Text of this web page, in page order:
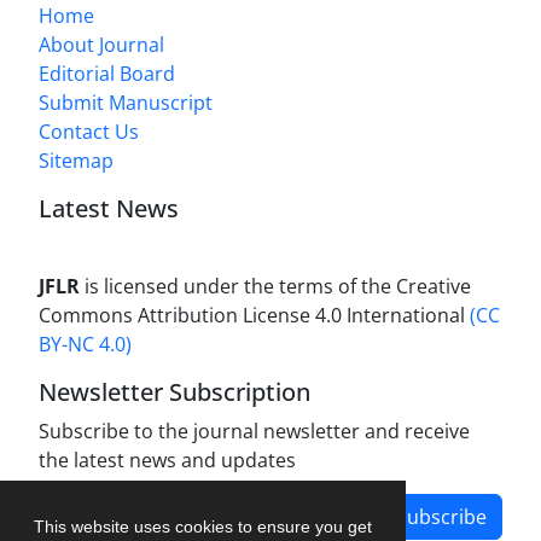
This website uses cookies to ensure you get
Home
About Journal
Editorial Board
Submit Manuscript
Contact Us
Sitemap
Latest News
JFLR is licensed under the terms of the Creative
Commons Attribution License 4.0 International (CC
BY-NC 4.0)
Newsletter Subscription
Subscribe to the journal newsletter and receive
the latest news and updates
Subscribe